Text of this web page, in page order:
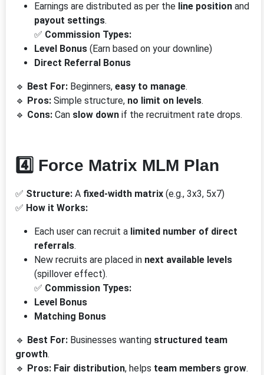
Earnings are distributed as per the line position and
payout settings.
✅ Commission Types:
Level Bonus (Earn based on your downline)
Direct Referral Bonus
🔹 Best For: Beginners, easy to manage.
🔹 Pros: Simple structure, no limit on levels.
🔹 Cons: Can slow down if the recruitment rate drops.
4️⃣ Force Matrix MLM Plan
✅ Structure: A fixed-width matrix (e.g., 3x3, 5x7)
✅ How it Works:
Each user can recruit a limited number of direct
referrals.
New recruits are placed in next available levels
(spillover effect).
✅ Commission Types:
Level Bonus
Matching Bonus
🔹 Best For: Businesses wanting structured team
growth.
🔹 Pros: Fair distribution, helps team members grow.